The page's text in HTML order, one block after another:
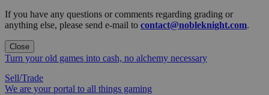
If you have any questions or comments regarding grading or
anything else, please send e-mail to contact@nobleknight.com.
Close
Turn your old games into cash, no alchemy necessary
Sell/Trade
We are your portal to all things gaming